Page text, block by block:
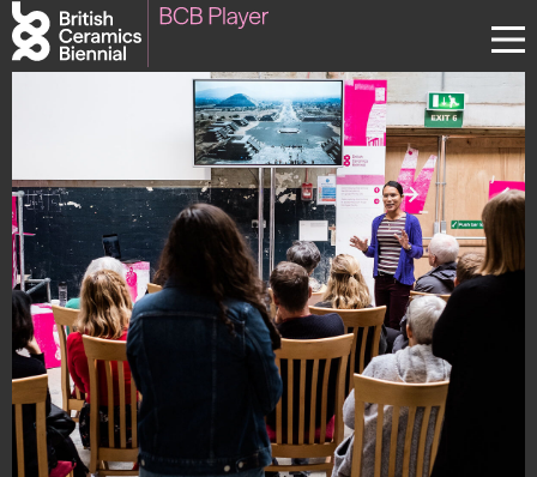
Sign up to our newsletter
About Us
Projects
BCB Player
Resources